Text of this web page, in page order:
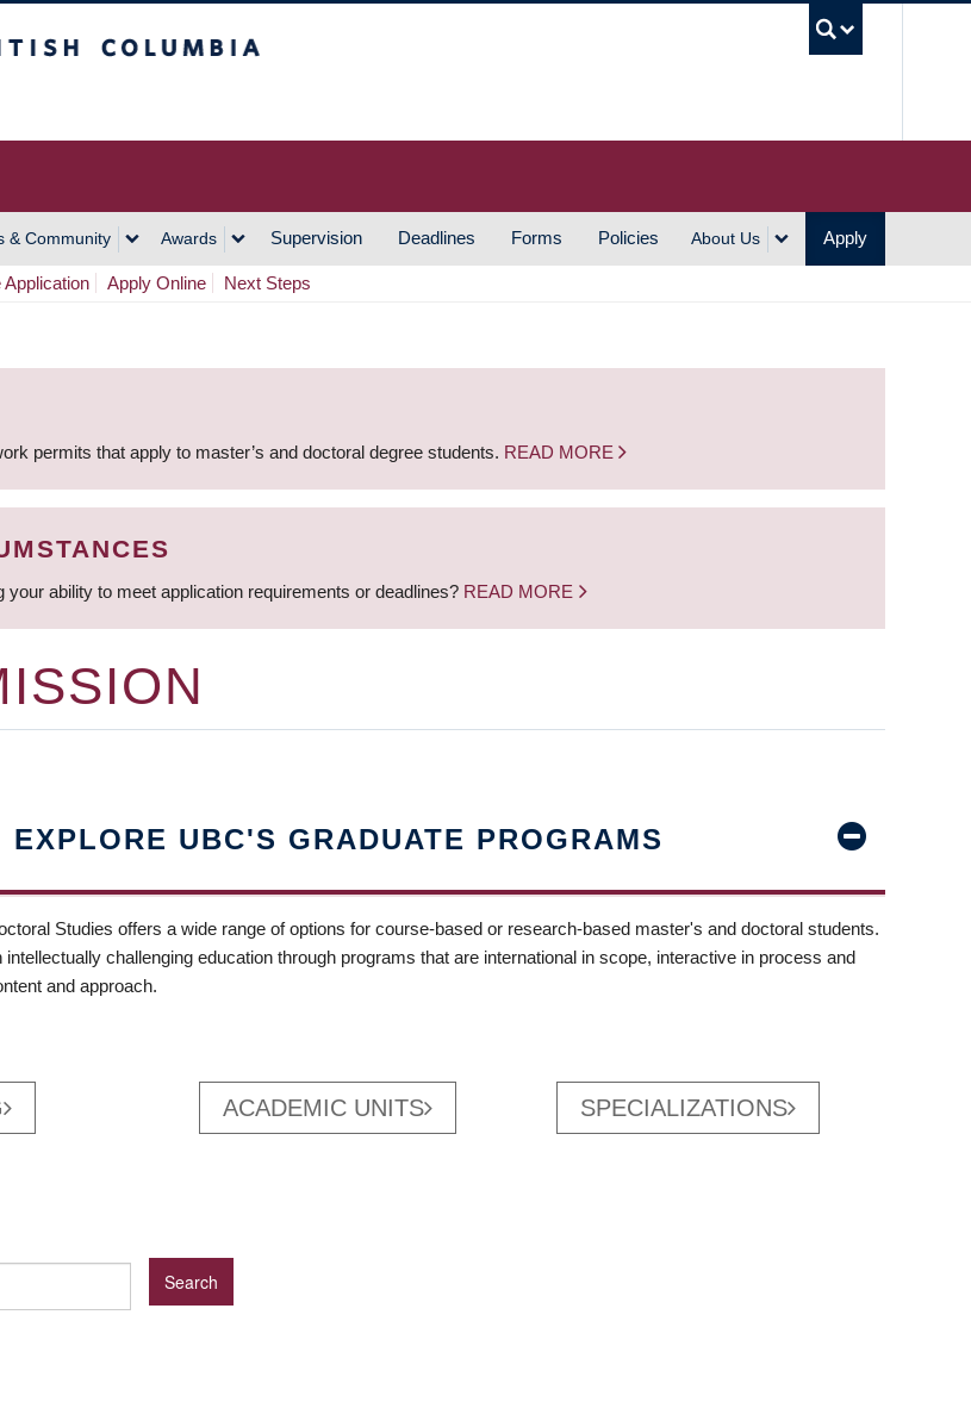
& Community Awards Supervision Deadlines Forms Policies About Us Apply
Application Apply Online Next Steps
permits that apply to master’s and doctoral degree students. READ MORE
ability to meet application requirements or deadlines? READ MORE
EXPLORE UBC'S GRADUATE PROGRAMS
Studies offers a wide range of options for course-based or research-based master's and doctoral students.
challenging education through programs that are international in scope, interactive in process and
and approach.
ACADEMIC UNITS SPECIALIZATIONS